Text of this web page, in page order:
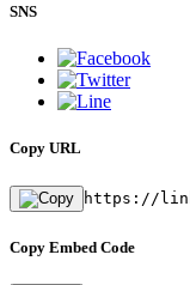
SNS
Copy URL
https://
Copy Embed Code